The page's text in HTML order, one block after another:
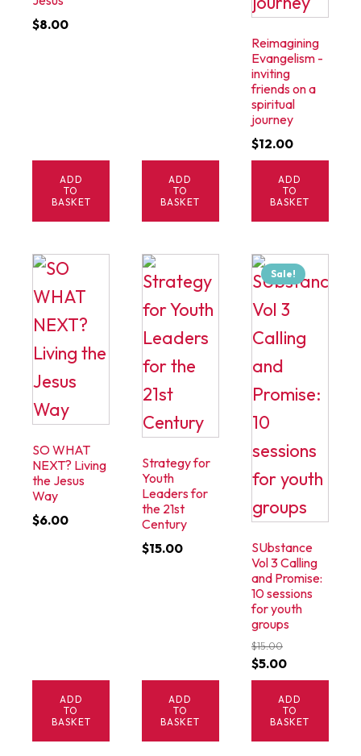
$8.00
ADD
TO
BASKET
ADD
TO
BASKET
Reimagining
Evangelism -
inviting
friends on a
spiritual
journey
$12.00
ADD
TO
BASKET
SO WHAT
NEXT? Living
the Jesus
Way
$6.00
ADD
TO
BASKET
Strategy for
Youth
Leaders for
the 21st
Century
$15.00
ADD
TO
BASKET
Sale!
SUbstance
Vol 3 Calling
and Promise:
10 sessions
for youth
groups
$15.00
Original
price
was:
$15.00.
$5.00Current
price
is:
$5.00.
ADD
TO
BASKET